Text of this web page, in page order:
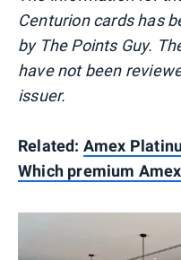
Centurion cards has
by The Points Guy.
have not been
issuer.
Related: Amex
Which premium